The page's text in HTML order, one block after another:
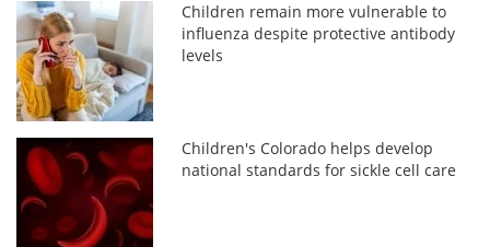
Children remain more vulnerable to
influenza despite protective antibody
levels
Children's Colorado helps develop
national standards for sickle cell care